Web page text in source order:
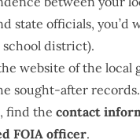
state officials, you’d
school district).
website of the local
sought-after
find the contact
FOIA officer.